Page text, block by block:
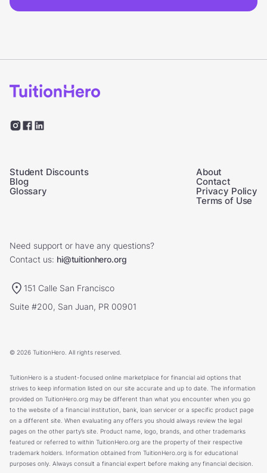
Student Discounts
Blog
Glossary
About
Contact
Privacy Policy
Terms of Use
Need support or have any questions?
Contact us: hi@tuitionhero.org
151 Calle San Francisco
Suite #200, San Juan, PR 00901
© 2026 TuitionHero. All rights reserved.
TuitionHero is a student-focused online marketplace for financial aid options that
strives to keep information listed on our site accurate and up to date. The information
provided on TuitionHero.org may be different than what you encounter when you go
to the website of a financial institution, bank, loan servicer or a specific product page
on a different site. When evaluating any offers you should always review the legal
pages on the other party’s site. Product name, logo, brands, and other trademarks
featured or referred to within TuitionHero.org are the property of their respective
trademark holders. Information obtained from TuitionHero.org is for educational
purposes only. Always consult a financial expert before making any financial decision.